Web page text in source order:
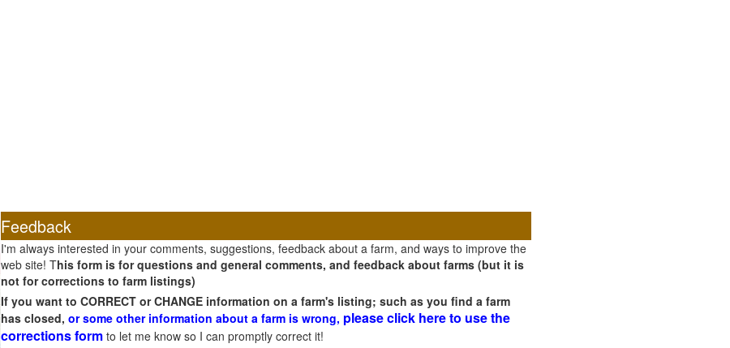
Feedback
I'm always interested in your comments, suggestions, feedback about a farm, and ways to improve the
web site! This form is for questions and general comments, and feedback about farms (but it is
not for corrections to farm listings)
If you want to CORRECT or CHANGE information on a farm's listing; such as you find a farm
has closed, or some other information about a farm is wrong, please click here to use the
corrections form to let me know so I can promptly correct it!